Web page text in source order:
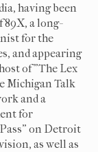
having been
89X, a long-
for the
and appearing
of "The Lex
Michigan Talk
and a
for
on Detroit
as well as